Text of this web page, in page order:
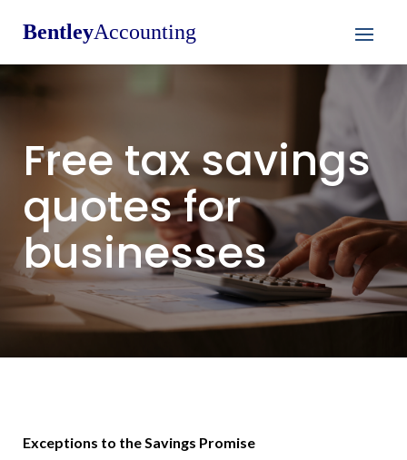
BentleyAccounting
Free tax savings
quotes for
businesses
Exceptions to the Savings Promise